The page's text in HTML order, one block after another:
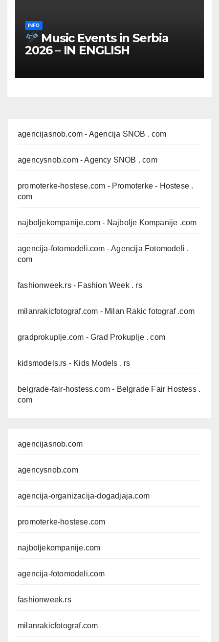
INFO
Music Events in Serbia
2026 – IN ENGLISH
agencijasnob.com - Agencija SNOB . com
agencysnob.com- Agency SNOB . com
promoterke-hostese.com - Promoterke - Hostese .
com
najboljekompanije.com - Najbolje Kompanije .com
agencija-fotomodeli.com - Agencija Fotomodeli .
com
fashionweek.rs- Fashion Week . rs
milanrakicfotograf.com - Milan Rakic fotograf .com
gradprokuplje.com - Grad Prokuplje . com
kidsmodels.rs - Kids Models . rs
belgrade-fair-hostess.com - Belgrade Fair Hostess .
com
agencijasnob.com
agencysnob.com
agencija-organizacija-dogadjaja.com
promoterke-hostese.com
najboljekompanije.com
agencija-fotomodeli.com
fashionweek.rs
milanrakicfotograf.com